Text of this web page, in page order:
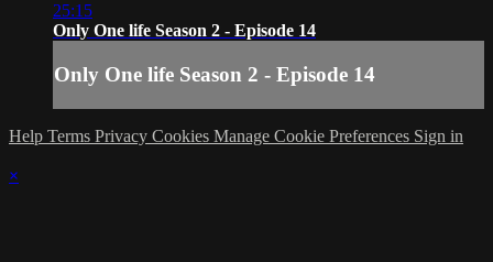
25:15
Only One life Season 2 - Episode 14
Only One life Season 2 - Episode 14
Help Terms Privacy Cookies Manage Cookie Preferences Sign in
×